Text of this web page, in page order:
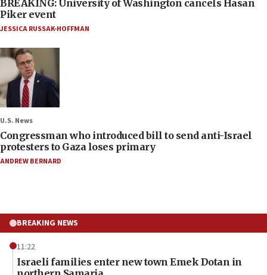
BREAKING: University of Washington cancels Hasan
Piker event
JESSICA RUSSAK-HOFFMAN
U.S. News
Congressman who introduced bill to send anti-Israel
protesters to Gaza loses primary
ANDREW BERNARD
BREAKING NEWS
11:22
Israeli families enter new town Emek Dotan in